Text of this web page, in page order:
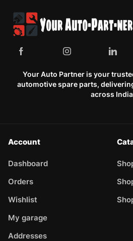
Your Auto Partner is your
automotive spare parts,
across
Account
Dashboard
Orders
Wishlist
My garage
Addresses